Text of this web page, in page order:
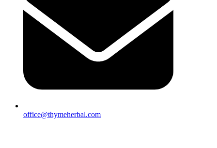
office@thymeherbal.com